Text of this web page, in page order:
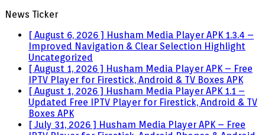
News Ticker
[ August 6, 2026 ] Husham Media Player APK 1.3.4 –
Improved Navigation & Clear Selection Highlight
Uncategorized
[ August 1, 2026 ] Husham Media Player APK – Free
IPTV Player for Firestick, Android & TV Boxes APK
[ August 1, 2026 ] Husham Media Player APK 1.1 –
Updated Free IPTV Player for Firestick, Android & TV
Boxes APK
[ July 31, 2026 ] Husham Media Player APK – Free